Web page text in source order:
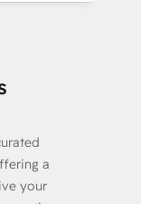
a
your